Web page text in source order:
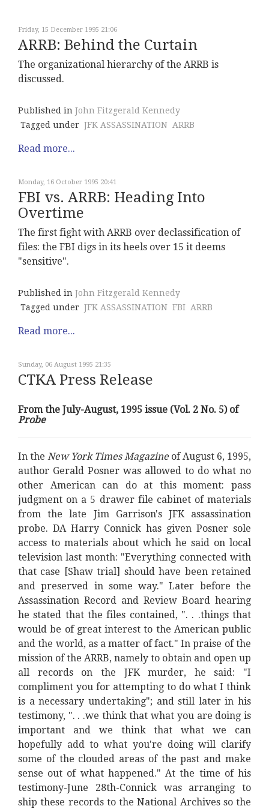
Friday, 15 December 1995 21:06
ARRB: Behind the Curtain
The organizational hierarchy of the ARRB is
discussed.
Published in John Fitzgerald Kennedy
Tagged under JFK ASSASSINATION ARRB
Read more...
Monday, 16 October 1995 20:41
FBI vs. ARRB: Heading Into
Overtime
The first fight with ARRB over declassification of
files: the FBI digs in its heels over 15 it deems
"sensitive".
Published in John Fitzgerald Kennedy
Tagged under JFK ASSASSINATION FBI ARRB
Read more...
Sunday, 06 August 1995 21:35
CTKA Press Release
From the July-August, 1995 issue (Vol. 2 No. 5) of
Probe
In the New York Times Magazineof August 6, 1995,
author Gerald Posner was allowed to do what no
other American can do at this moment: pass
judgment on a 5 drawer file cabinet of materials
from the late Jim Garrison's JFK assassination
probe. DA Harry Connick has given Posner sole
access to materials about which he said on local
television last month: "Everything connected with
that case [Shaw trial] should have been retained
and preserved in some way." Later before the
Assassination Record and Review Board hearing
he stated that the files contained, ". . .things that
would be of great interest to the American public
and the world, as a matter of fact." In praise of the
mission of the ARRB, namely to obtain and open up
all records on the JFK murder, he said: "I
compliment you for attempting to do what I think
is a necessary undertaking"; and still later in his
testimony, ". . .we think that what you are doing is
important and we think that what we can
hopefully add to what you're doing will clarify
some of the clouded areas of the past and make
sense out of what happened." At the time of his
testimony-June 28th-Connick was arranging to
ship these records to the National Archives so the